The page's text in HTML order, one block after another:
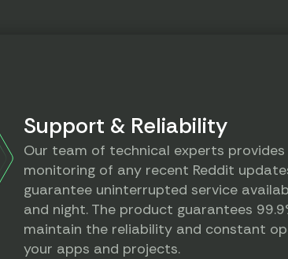
Support & Reliability
Our team of technical experts provides
monitoring of any recent Reddit
guarantee uninterrupted service
and night. The product guarantees
maintain the reliability and constant
your apps and projects.